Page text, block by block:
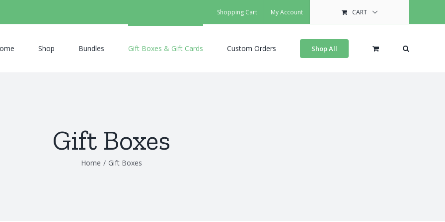
Shopping Cart My Account CART
Shop Bundles Gift Boxes & Gift Cards Custom Orders Shop All
Gift Boxes
Home / Gift Boxes